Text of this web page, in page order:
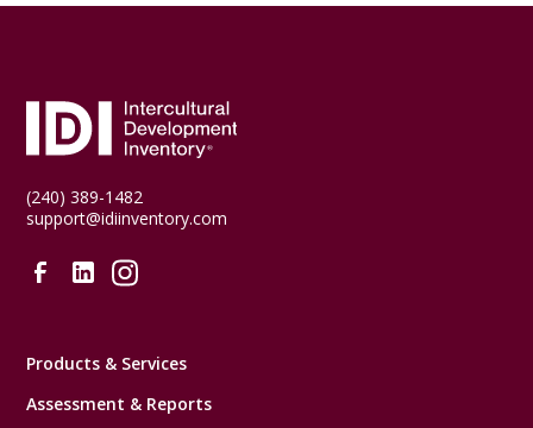
(240) 389-1482
support@idiinventory.com
Products & Services
Assessment & Reports